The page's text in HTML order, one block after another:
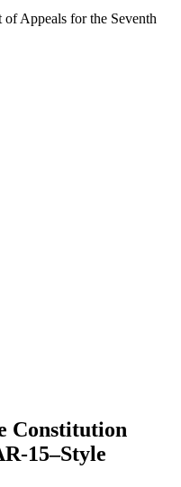
of Appeals for the Seventh
Constitution
15–Style